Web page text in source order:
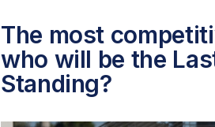
The most
who will be the
Standing?